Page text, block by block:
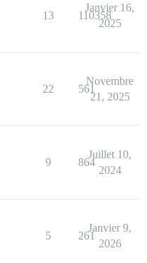
13 110358
Janvier 16,
2025
22 561
Novembre
21, 2025
9 864
Juillet 10,
2024
5 261
Janvier 9,
2026